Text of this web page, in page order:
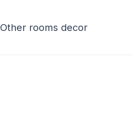
Other rooms decor